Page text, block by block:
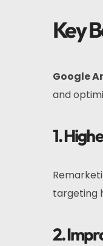
Key
Google
and
1.
targeting
2.